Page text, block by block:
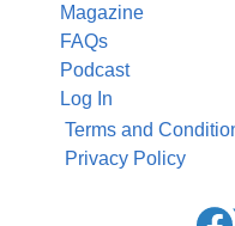
Magazine
FAQs
Podcast
Log In
Terms and
Privacy Policy